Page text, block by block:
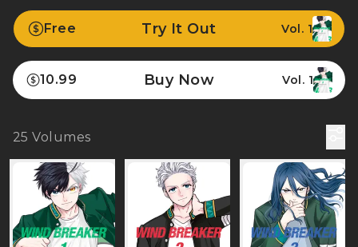
Free Try It Out Vol. 1
10.99 Buy Now Vol. 1
25 Volumes